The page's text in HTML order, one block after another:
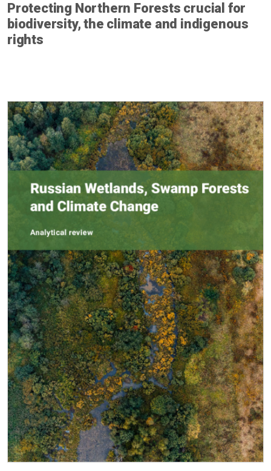
Protecting Northern Forests crucial for
biodiversity, the climate and indigenous
rights